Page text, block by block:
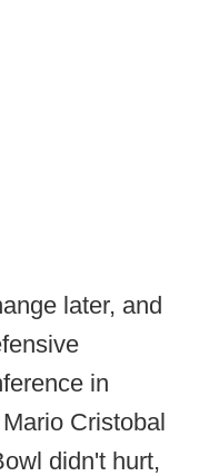
later, and
in
Cristobal
didn't hurt,